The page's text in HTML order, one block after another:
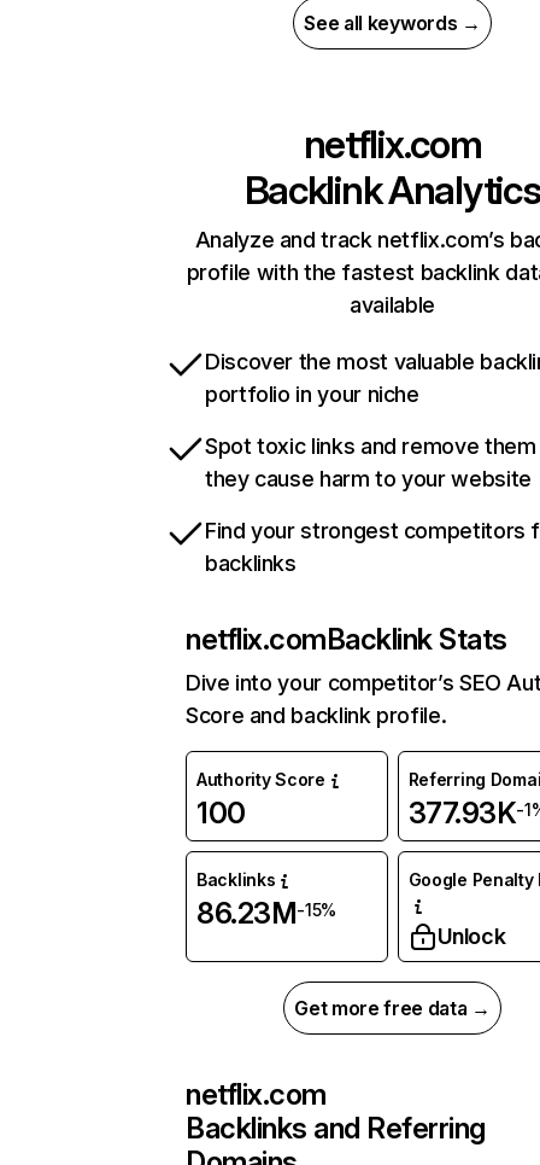
See all keywords →
netflix.com
Backlink Analytics
Analyze and track netflix.com’s
profile with the fastest backlink
available
Discover the most valuable
portfolio in your niche
Spot toxic links and remove
they cause harm to your website
Find your strongest competitors
backlinks
netflix.comBacklink Stats
Dive into your competitor’s SEO
Score and backlink profile.
Authority Score
100
Referring
377.93K-
Backlinks
86.23M-15%
Google Penalty
Unlock
Get more free data →
netflix.com
Backlinks and Referring